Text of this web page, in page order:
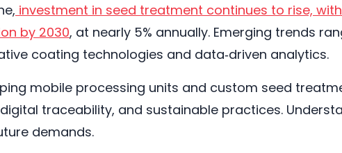
investment in seed treatment continues to rise,
by 2030, at nearly 5% annually. Emerging trends
coating technologies and data‑driven analytics.
mobile processing units and custom seed
traceability, and sustainable practices.
demands.